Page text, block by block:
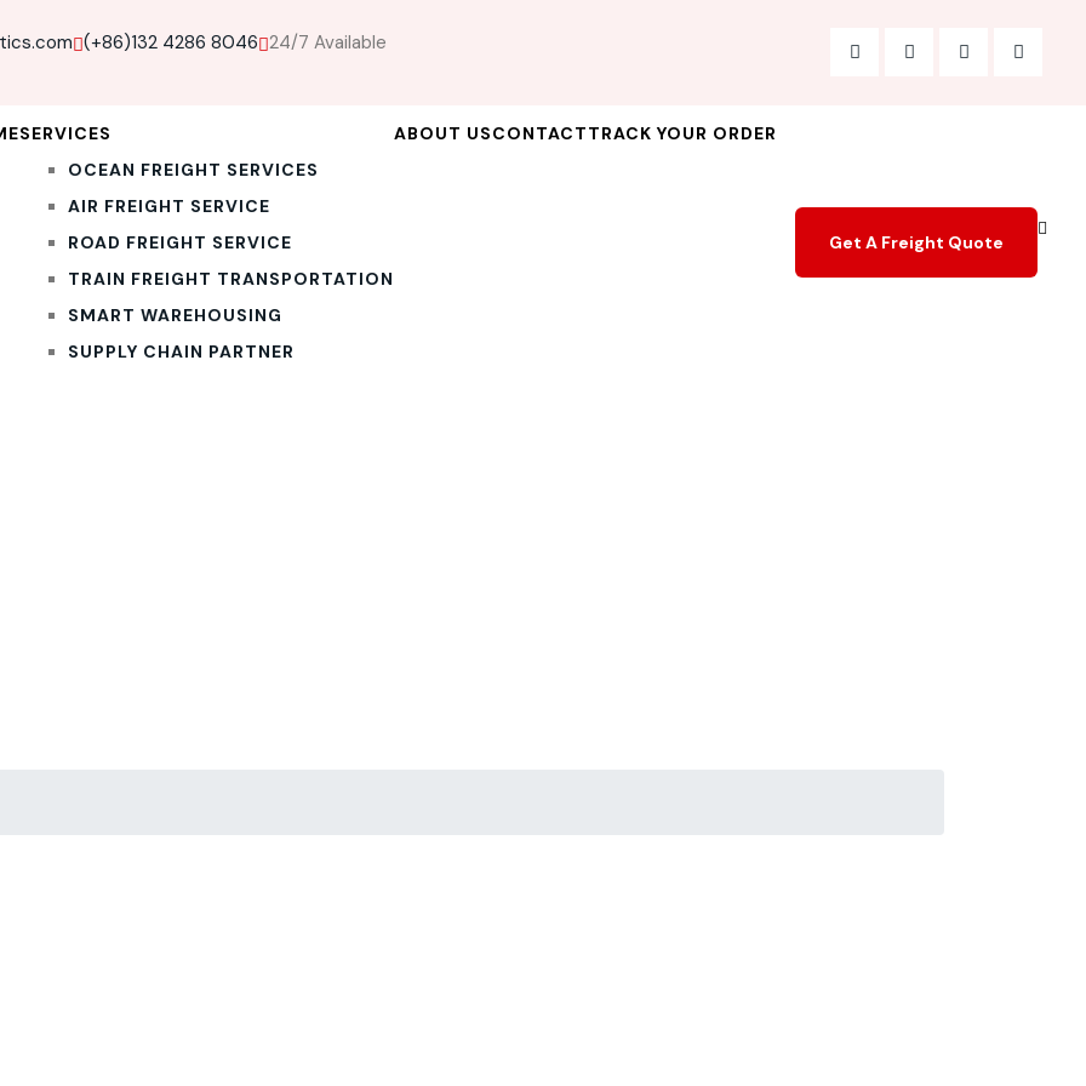
(+86)132 4286 8046 24/7 Available
SERVICES
OCEAN FREIGHT SERVICES
AIR FREIGHT SERVICE
ROAD FREIGHT SERVICE
TRAIN FREIGHT TRANSPORTATION
SMART WAREHOUSING
SUPPLY CHAIN PARTNER
ABOUT USCONTACTTRACK YOUR ORDER
Get A Freight Quote